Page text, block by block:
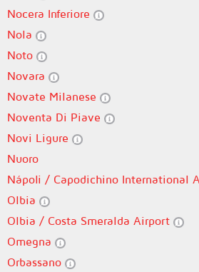
Nocera Inferiore
Nola
Noto
Novara
Novate Milanese
Noventa Di Piave
Novi Ligure
Nuoro
Nápoli / Capodichino International
Olbia
Olbia / Costa Smeralda Airport
Omegna
Orbassano